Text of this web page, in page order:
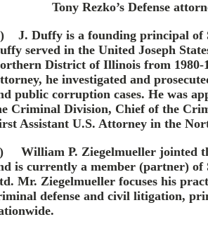
Tony Rezko’s Defense
J. Duffy is a founding principal
served in the United Joseph
District of Illinois from 1980-
he investigated and
public corruption cases. He was
Criminal Division, Chief of the
Assistant U.S. Attorney in the
William P. Ziegelmueller jointed
is currently a member (partner)
Mr. Ziegelmueller focuses his
defense and civil litigation,